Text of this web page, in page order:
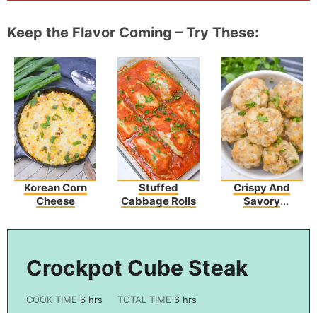
Keep the Flavor Coming – Try These:
Korean Corn
Cheese
Stuffed
Cabbage Rolls
Crispy And
Savory
Hashbrown
Crockpot Cube Steak
COOK TIME 6 hrs TOTAL TIME6 hrs